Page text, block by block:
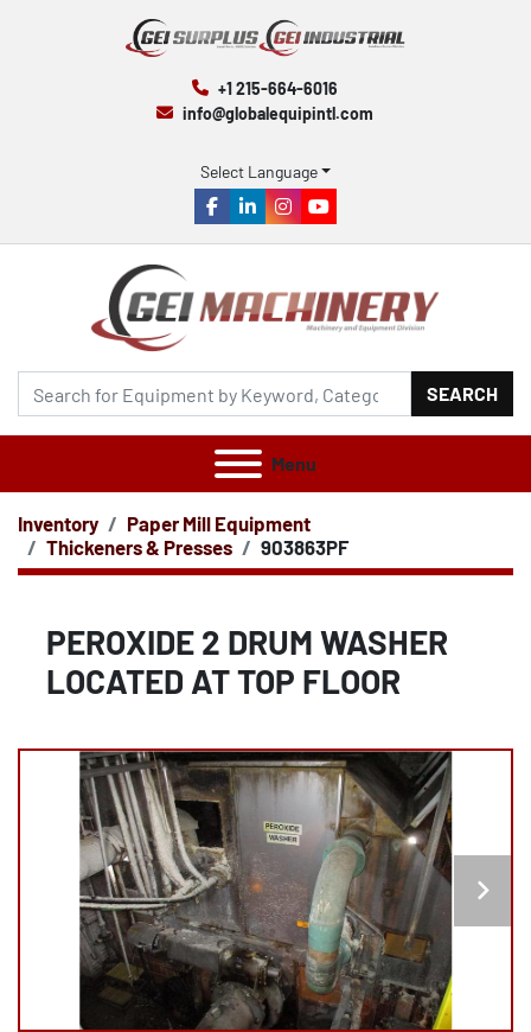
+1 215-664-6016
info@globalequipintl.com
Select Language
facebook
linkedininstagram
youtube
SEARCH
Menu
Inventory
Paper Mill Equipment
Thickeners & Presses
903863PF
PEROXIDE 2 DRUM WASHER
LOCATED AT TOP FLOOR